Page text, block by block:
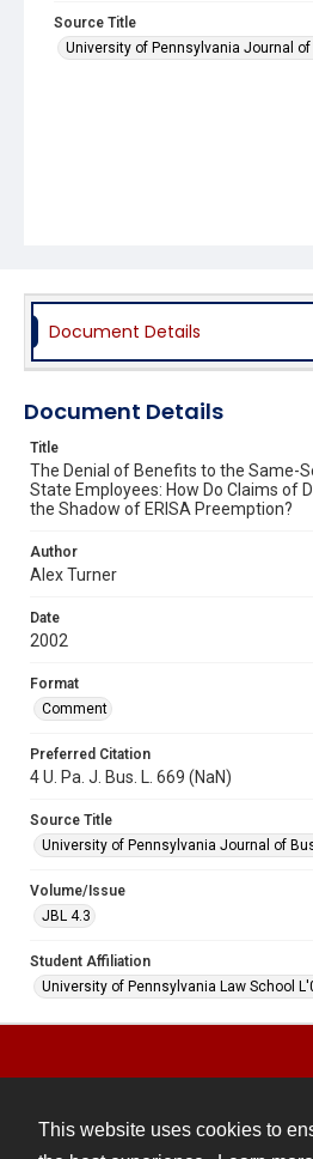
This website uses cookies to
Source Title
University of Pennsylvania Journal
Document Details
Document Details
Title
The Denial of Benefits to the Same-
State Employees: How Do Claims of
the Shadow of ERISA Preemption?
Author
Alex Turner
Date
2002
Format
Comment
Preferred Citation
4 U. Pa. J. Bus. L. 669 (NaN)
Source Title
University of Pennsylvania Journal of
Volume/Issue
JBL 4.3
Student Affiliation
University of Pennsylvania Law School